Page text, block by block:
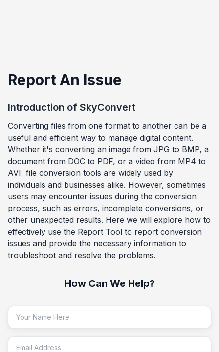
Report An Issue
Introduction of SkyConvert
Converting files from one format to another can be a
useful and efficient way to manage digital content.
Whether it's converting an image from JPG to BMP, a
document from DOC to PDF, or a video from MP4 to
AVI, file conversion tools are widely used by
individuals and businesses alike. However, sometimes
users may encounter issues during the conversion
process, such as errors, incomplete conversions, or
other unexpected results. Here we will explore how to
effectively use the Report Tool to report conversion
issues and provide the necessary information to
troubleshoot and resolve the problems.
How Can We Help?